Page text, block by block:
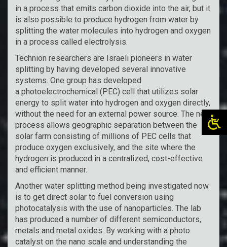
in a process that emits carbon dioxide into the air, but it
is also possible to produce hydrogen from water by
splitting the water molecules into hydrogen and oxygen
in a process called electrolysis.
Technion researchers are Israeli pioneers in water
splitting by having developed several innovative
systems. One group has developed
a photoelectrochemical (PEC) cell that utilizes solar
energy to split water into hydrogen and oxygen directly,
without the need for an external power source. The new
process allows geographic separation between the
solar farm consisting of millions of PEC cells that
produce oxygen exclusively, and the site where the
hydrogen is produced in a centralized, cost-effective
and efficient manner.
Another water splitting method being investigated now
is to get direct solar to fuel conversion using
photocatalysis with the use of nanoparticles. The lab
has produced a number of different semiconductors,
metals and metal oxides. By working with a photo
catalyst on the nano scale and understanding the